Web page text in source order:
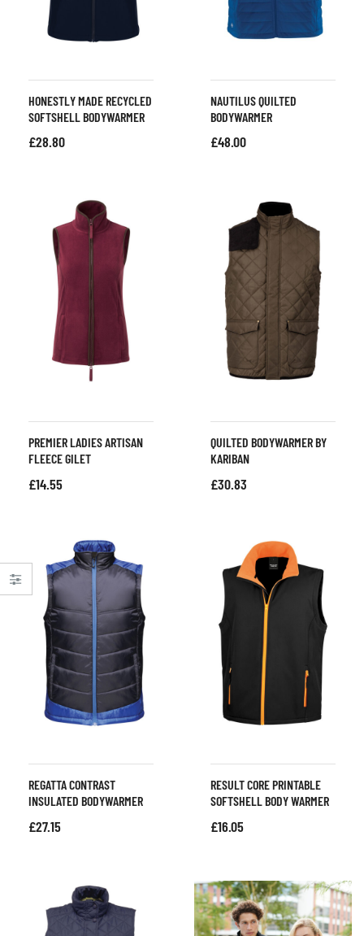
HONESTLY MADE RECYCLED
SOFTSHELL BODYWARMER
£28.80
NAUTILUS QUILTED
BODYWARMER
£48.00
PREMIER LADIES ARTISAN
FLEECE GILET
£14.55
QUILTED BODYWARMER BY
KARIBAN
£30.83
REGATTA CONTRAST
INSULATED BODYWARMER
£27.15
RESULT CORE PRINTABLE
SOFTSHELL BODY WARMER
£16.05